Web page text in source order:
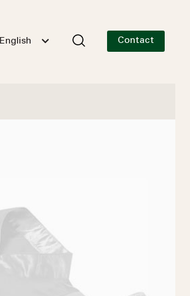
English Contact